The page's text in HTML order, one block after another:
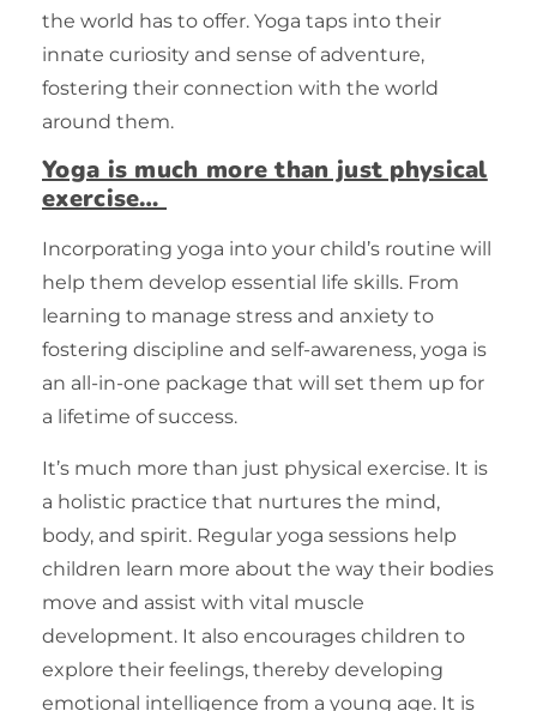
the world has to offer. Yoga taps into their
innate curiosity and sense of adventure,
fostering their connection with the world
around them.
Yoga is much more than just physical
exercise…
Incorporating yoga into your child’s routine will
help them develop essential life skills. From
learning to manage stress and anxiety to
fostering discipline and self-awareness, yoga is
an all-in-one package that will set them up for
a lifetime of success.
It’s much more than just physical exercise. It is
a holistic practice that nurtures the mind,
body, and spirit. Regular yoga sessions help
children learn more about the way their bodies
move and assist with vital muscle
development. It also encourages children to
explore their feelings, thereby developing
emotional intelligence from a young age. It is